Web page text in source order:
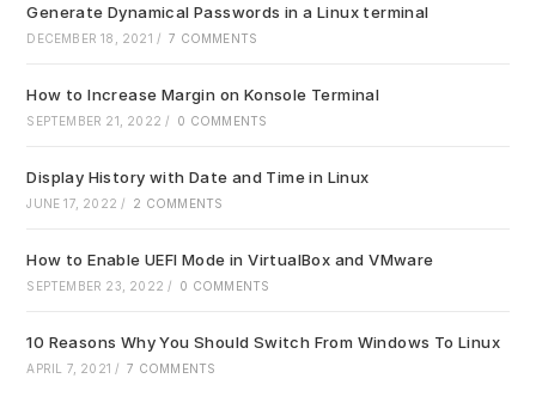
Generate Dynamical Passwords in a Linux terminal
DECEMBER 18, 2021 / 7 COMMENTS
How to Increase Margin on Konsole Terminal
SEPTEMBER 21, 2022 / 0 COMMENTS
Display History with Date and Time in Linux
JUNE 17, 2022 / 2 COMMENTS
How to Enable UEFI Mode in VirtualBox and VMware
SEPTEMBER 23, 2022 / 0 COMMENTS
10 Reasons Why You Should Switch From Windows To Linux
APRIL 7, 2021 / 7 COMMENTS